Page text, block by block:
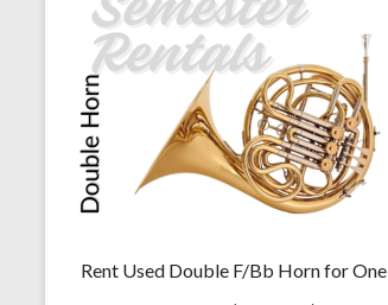
Rent Used Double F/Bb Horn for One